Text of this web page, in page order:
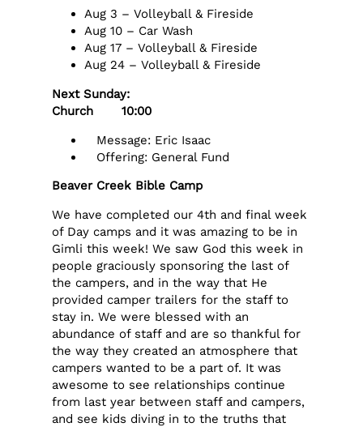
Aug 3 – Volleyball & Fireside
Aug 10 – Car Wash
Aug 17 – Volleyball & Fireside
Aug 24 – Volleyball & Fireside
Next Sunday:
Church 10:00
Message: Eric Isaac
Offering: General Fund
Beaver Creek Bible Camp
We have completed our 4th and final week
of Day camps and it was amazing to be in
Gimli this week! We saw God this week in
people graciously sponsoring the last of
the campers, and in the way that He
provided camper trailers for the staff to
stay in. We were blessed with an
abundance of staff and are so thankful for
the way they created an atmosphere that
campers wanted to be a part of. It was
awesome to see relationships continue
from last year between staff and campers,
and see kids diving in to the truths that